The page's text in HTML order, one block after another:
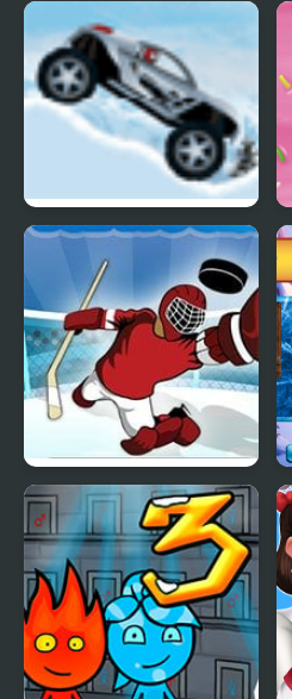
Where My Ice Cream
Ice Racer
Super Ice Hockey